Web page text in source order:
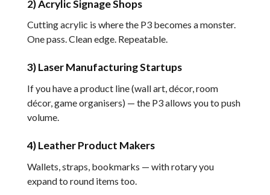
2) Acrylic Signage Shops
Cutting acrylic is where the P3 becomes a monster.
One pass. Clean edge. Repeatable.
3) Laser Manufacturing Startups
If you have a product line (wall art, décor, room
décor, game organisers) — the P3 allows you to push
volume.
4) Leather Product Makers
Wallets, straps, bookmarks — with rotary you
expand to round items too.